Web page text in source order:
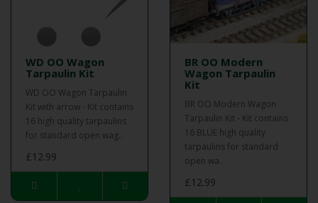
WD OO Wagon
Tarpaulin Kit
WD OO Wagon Tarpaulin
Kit with arrow - Kit contains
16 high quality tarpaulins
for standard open wag..
£12.99
BR OO Modern
Wagon Tarpaulin
Kit
BR OO Modern Wagon
Tarpaulin Kit - Kit contains
16 BLUE high quality
tarpaulins for standard
open wa..
£12.99